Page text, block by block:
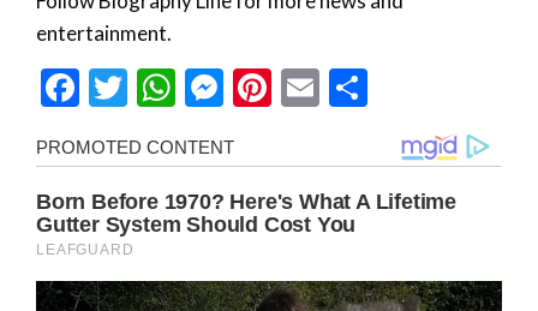
entertainment.
Facebook
Twitter
WhatsApp
Messenger
Pinterest
Email